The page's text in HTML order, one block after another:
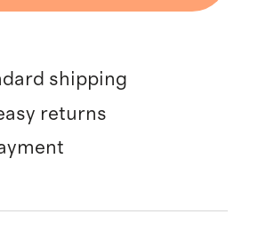
shipping
returns